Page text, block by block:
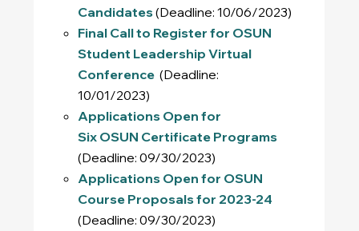
Candidates(Deadline: 10/06/2023)
Final Call to Register for OSUN
Student Leadership Virtual
Conference (Deadline:
10/01/2023)
Applications Open for
Six OSUN Certificate Programs
(Deadline: 09/30/2023)
Applications Open for OSUN
Course Proposals for 2023-24
(Deadline: 09/30/2023)